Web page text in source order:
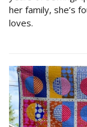
her family, she’s
loves.